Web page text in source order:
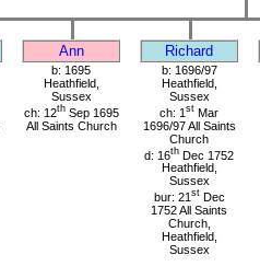
Ann Richard
b: 1695
Heathfield,
Sussex
ch: 12thSep 1695
All Saints Church
b: 1696/97
Heathfield,
Sussex
ch: 1 st Mar
1696/97 All Saints
Church
d: 16th Dec 1752
Heathfield,
Sussex
bur: 21 stDec
1752 All Saints
Church,
Heathfield,
Sussex